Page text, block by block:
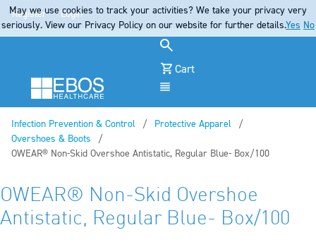
Register Login
Cart
Infection Prevention & Control
Protective Apparel
Overshoes & Boots
Current:
OWEAR® Non-Skid Overshoe Antistatic, Regular Blue- Box/100
OWEAR® Non-Skid Overshoe
Antistatic, Regular Blue- Box/100
May we use cookies to track your activities? We take your privacy very
seriously. View our Privacy Policy on our website for further details.Yes No